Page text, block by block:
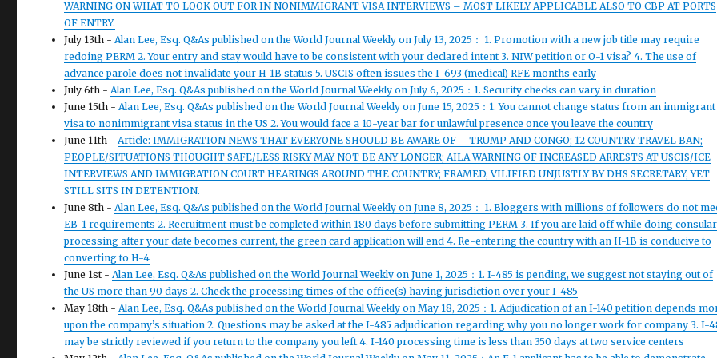
WARNING ON WHAT TO LOOK OUT FOR IN NONIMMIGRANT VISA INTERVIEWS – MOST LIKELY APPLICABLE ALSO TO CBP AT PORTS
OF ENTRY.
July 13th -Alan Lee, Esq. Q&As published on the World Journal Weekly on July 13, 2025： 1. Promotion with a new job title may require
redoing PERM 2. Your entry and stay would have to be consistent with your declared intent 3. NIW petition or O-1 visa? 4. The use of
advance parole does not invalidate your H-1B status 5. USCIS often issues the I-693 (medical) RFE months early
July 6th -Alan Lee, Esq. Q&As published on the World Journal Weekly on July 6, 2025：1. Security checks can vary in duration
June 15th -Alan Lee, Esq. Q&As published on the World Journal Weekly on June 15, 2025：1. You cannot change status from an immigrant
visa to nonimmigrant visa status in the US 2. You would face a 10-year bar for unlawful presence once you leave the country
June 11th -Article: IMMIGRATION NEWS THAT EVERYONE SHOULD BE AWARE OF – TRUMP AND CONGO; 12 COUNTRY TRAVEL BAN;
PEOPLE/SITUATIONS THOUGHT SAFE/LESS RISKY MAY NOT BE ANY LONGER; AILA WARNING OF INCREASED ARRESTS AT USCIS/ICE
INTERVIEWS AND IMMIGRATION COURT HEARINGS AROUND THE COUNTRY; FRAMED, VILIFIED UNJUSTLY BY DHS SECRETARY, YET
STILL SITS IN DETENTION.
June 8th -Alan Lee, Esq. Q&As published on the World Journal Weekly on June 8, 2025： 1. Bloggers with millions of followers do not
EB-1 requirements 2. Recruitment must be completed within 180 days before submitting PERM 3. If you are laid off while doing consular
processing after your date becomes current, the green card application will end 4. Re-entering the country with an H-1B is conducive to
converting to H-4
June 1st -Alan Lee, Esq. Q&As published on the World Journal Weekly on June 1, 2025：1. I-485 is pending, we suggest not staying out of
the US more than 90 days 2. Check the processing times of the office(s) having jurisdiction over your I-485
May 18th -Alan Lee, Esq. Q&As published on the World Journal Weekly on May 18, 2025：1. Adjudication of an I-140 petition depends
upon the company’s situation 2. Questions may be asked at the I-485 adjudication regarding why you no longer work for company 3. I-
may be strictly reviewed if you return to the company you left 4. I-140 processing time is less than 350 days at two service centers